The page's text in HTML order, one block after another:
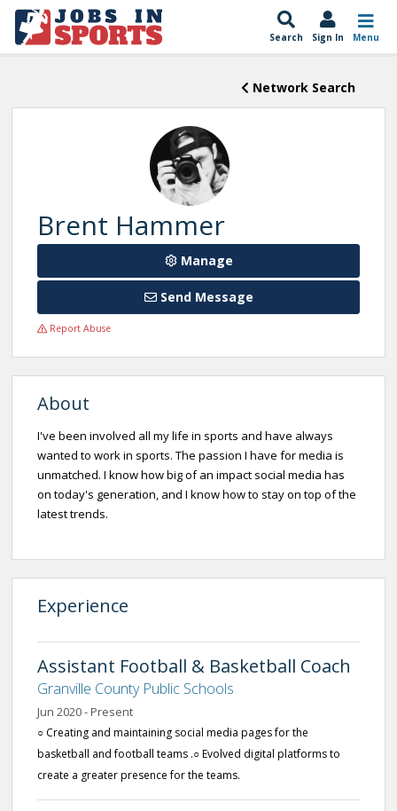
Search Sign In Menu
Network Search
Brent Hammer
Manage
Send Message
Report Abuse
About
I've been involved all my life in sports and have always
wanted to work in sports. The passion I have for media is
unmatched. I know how big of an impact social media has
on today's generation, and I know how to stay on top of the
latest trends.
Experience
Assistant Football & Basketball Coach
Granville County Public Schools
Jun 2020 - Present
○ Creating and maintaining social media pages for the
basketball and football teams .○ Evolved digital platforms to
create a greater presence for the teams.